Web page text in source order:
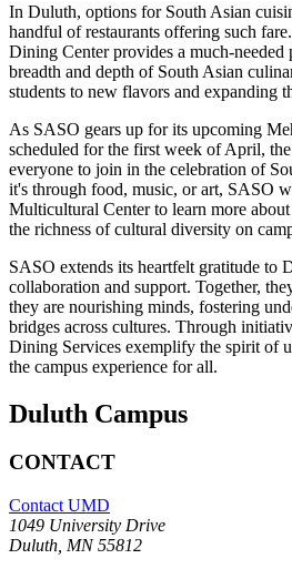
In Duluth, options for South Asian
handful of restaurants offering such
Dining Center provides a much-needed
breadth and depth of South Asian
students to new flavors and expanding
As SASO gears up for its upcoming
scheduled for the first week of April,
everyone to join in the celebration of
it's through food, music, or art, SASO
Multicultural Center to learn more
the richness of cultural diversity on
SASO extends its heartfelt gratitude to
collaboration and support. Together,
they are nourishing minds, fostering
bridges across cultures. Through
Dining Services exemplify the spirit of
the campus experience for all.
Duluth Campus
CONTACT
Contact UMD
1049 University Drive
Duluth, MN 55812